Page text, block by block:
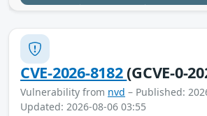
CVE-2026-8182(GCVE-0-
Vulnerability from nvd – Published:
Updated: 2026-08-06 03:55